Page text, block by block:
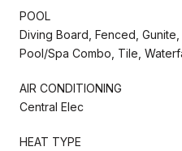
POOL
Diving Board, Fenced,
Pool/Spa Combo, Tile,
AIR CONDITIONING
Central Elec
HEAT TYPE